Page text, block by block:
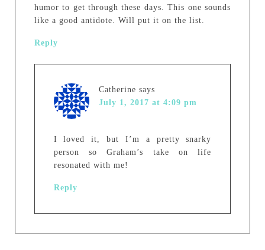
humor to get through these days. This one sounds
like a good antidote. Will put it on the list.
Reply
Catherine says
July 1, 2017 at 4:09 pm
I loved it, but I’m a pretty snarky
person so Graham’s take on life
resonated with me!
Reply